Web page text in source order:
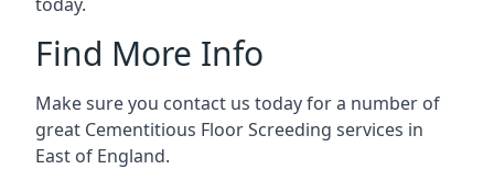
Find More Info
Make sure you contact us today for a number of
great Cementitious Floor Screeding services in
East of England.